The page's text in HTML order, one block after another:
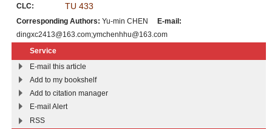
CLC:
TU 433
Corresponding Authors: Yu-min CHEN
E-mail:
dingxc2413@163.com;ymchenhhu@163.com
Service
E-mail this article
Add to my bookshelf
Add to citation manager
E-mail Alert
RSS